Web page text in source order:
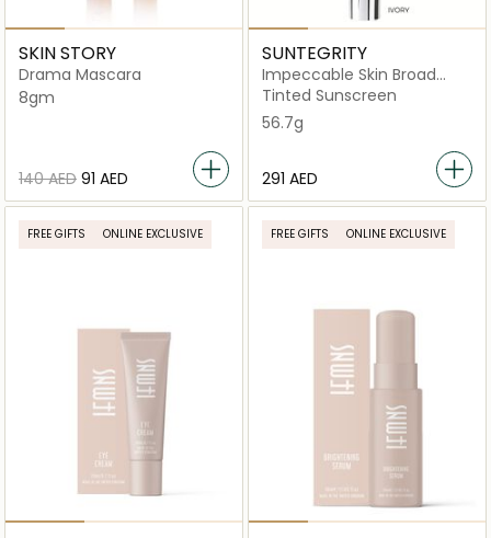
SKIN STORY
Drama Mascara
8gm
⁦140⁩ AED ⁦91⁩ AED
SUNTEGRITY
Impeccable Skin Broad
Spectrum SPF 30
Tinted Sunscreen
56.7g
⁦291⁩ AED
FREE GIFTS ONLINE EXCLUSIVE FREE GIFTS ONLINE EXCLUSIVE